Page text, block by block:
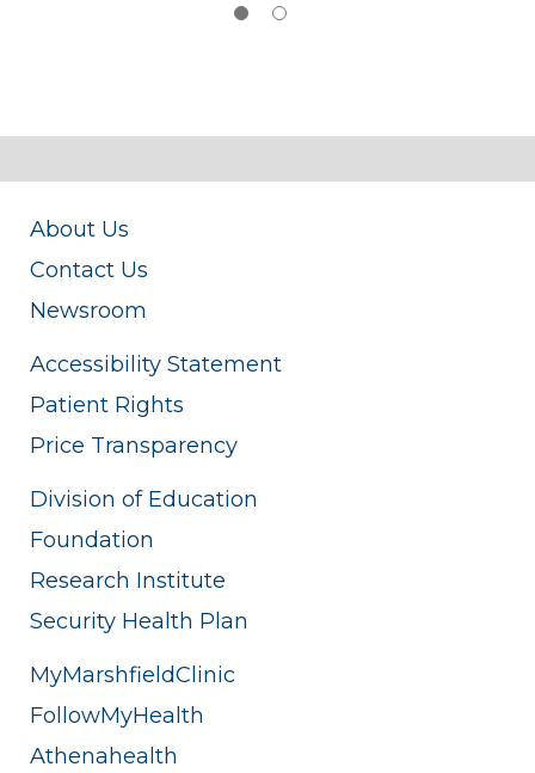
About Us
Contact Us
Newsroom
Accessibility Statement
Patient Rights
Price Transparency
Division of Education
Foundation
Research Institute
Security Health Plan
MyMarshfieldClinic
FollowMyHealth
Athenahealth